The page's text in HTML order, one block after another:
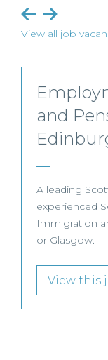
View all job
This well-
View